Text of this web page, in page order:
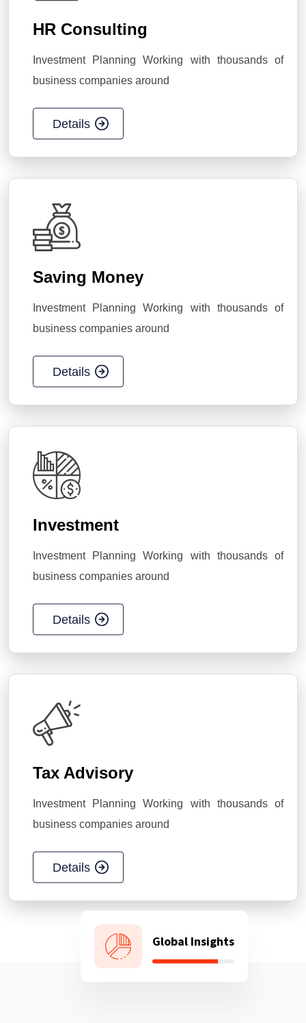
HR Consulting
Investment Planning Working with thousands of
business companies around
Details
Saving Money
Investment Planning Working with thousands of
business companies around
Details
Investment
Investment Planning Working with thousands of
business companies around
Details
Tax Advisory
Investment Planning Working with thousands of
business companies around
Details
Global Insights